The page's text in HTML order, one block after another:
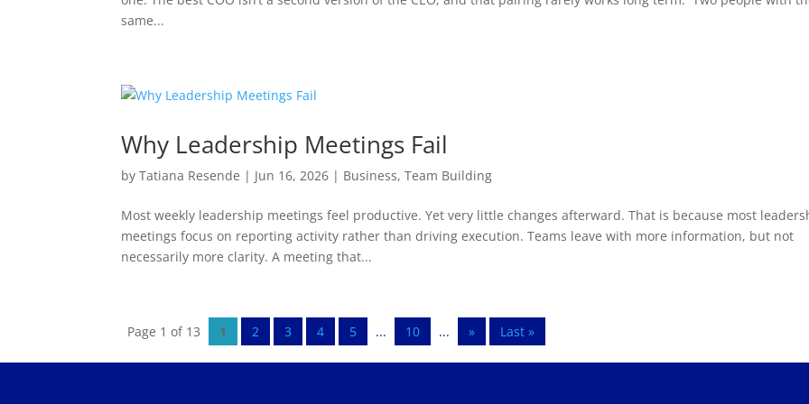
same...
Why Leadership Meetings Fail
byTatiana Resende | Jun 16, 2026 | Business,Team Building
Most weekly leadership meetings feel productive. Yet very little changes afterward. That is because most
meetings focus on reporting activity rather than driving execution. Teams leave with more information, but not
necessarily more clarity. A meeting that...
Page 1 of 13 1 2 3 4 5 ... 10 ... » Last »